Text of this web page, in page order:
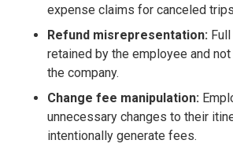
expense claims for canceled
Refund misrepresentation:
retained by the employee and
the company.
Change fee manipulation:
unnecessary changes to their
intentionally generate fees.